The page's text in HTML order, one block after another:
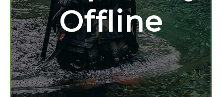
Offline